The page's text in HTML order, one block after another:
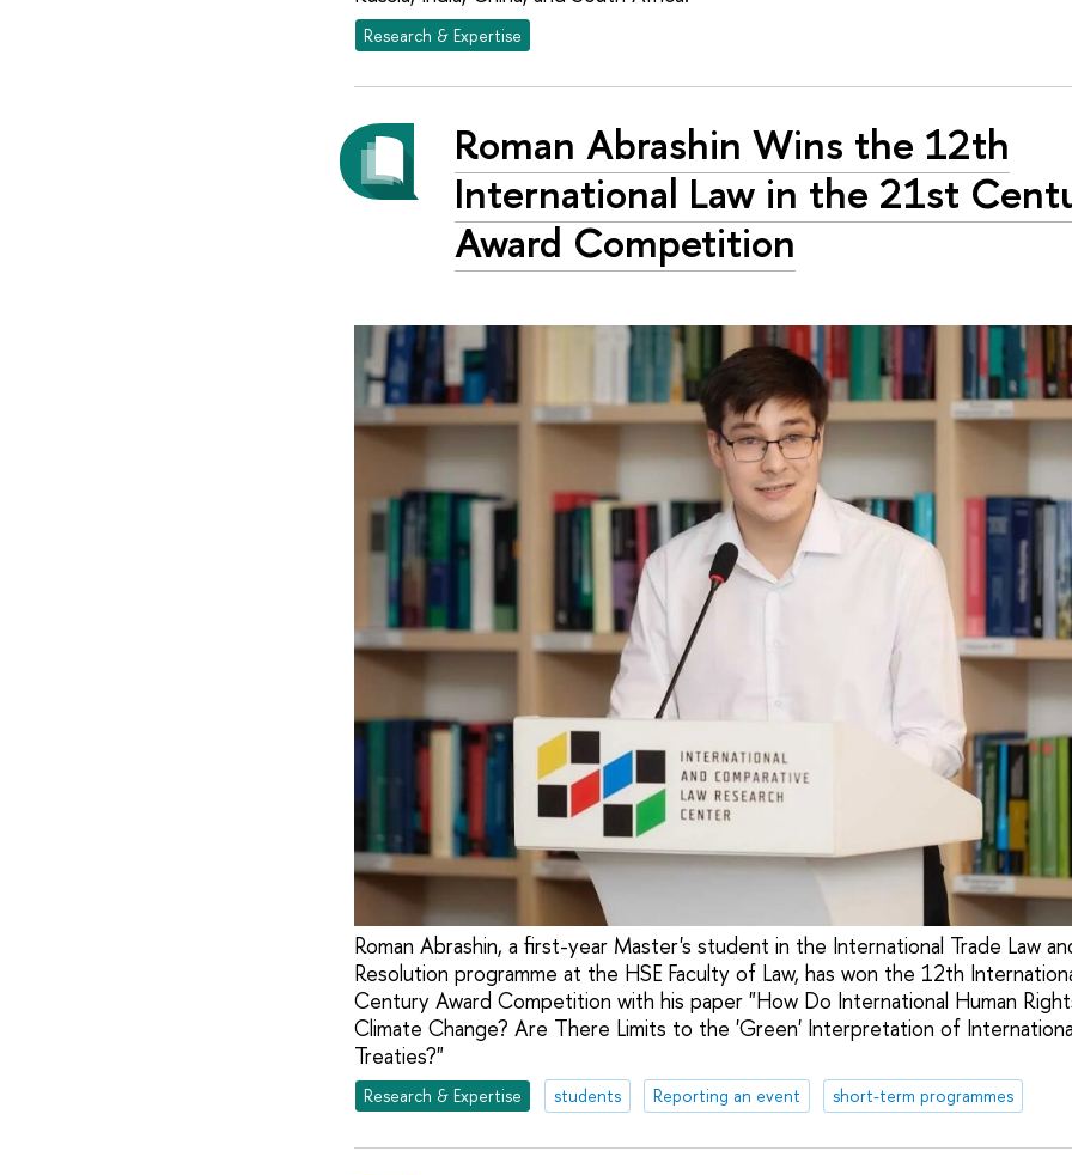
Research & Expertise
Roman Abrashin Wins the 12th
International Law in the 21st
Award Competition
Roman Abrashin, a first-year Master's student in the International Trade Law
Resolution programme at the HSE Faculty of Law, has won the 12th
Century Award Competition with his paper "How Do International Human
Climate Change? Are There Limits to the 'Green' Interpretation of
Treaties?"
Research & Expertise students Reporting an event short-term programmes